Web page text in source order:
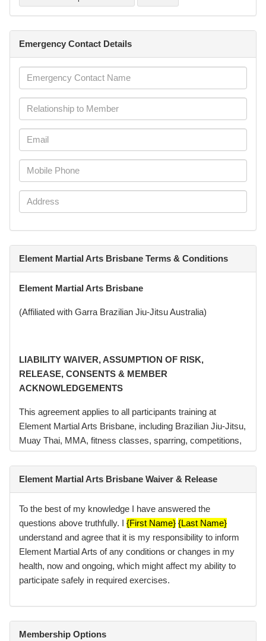
Emergency Contact Details
Element Martial Arts Brisbane Terms & Conditions
Element Martial Arts Brisbane
(Affiliated with Garra Brazilian Jiu-Jitsu Australia)
LIABILITY WAIVER, ASSUMPTION OF RISK,
RELEASE, CONSENTS & MEMBER
ACKNOWLEDGEMENTS
This agreement applies to all participants training at
Element Martial Arts Brisbane, including Brazilian Jiu-Jitsu,
Muay Thai, MMA, fitness classes, sparring, competitions,
seminars, and related activities conducted or hosted by
Element Martial Arts Pty Ltd (“Element”, “we”, “us”).
Element Martial Arts Brisbane operates in affiliation with
Garra Brazilian Jiu-Jitsu Australia. Brazilian Jiu-Jitsu
classes conducted at the academy may be branded or
referred to as Garra Brazilian Jiu-Jitsu Darra.
Element Martial Arts Pty Ltd remains the legal entity
responsible for the operation of the academy, facilities,
instructors, and administration.
Definitions
Element Martial Arts Brisbane Waiver & Release
To the best of my knowledge I have answered the
questions above truthfully. I {First Name} {Last Name}
understand and agree that it is my responsibility to inform
Element Martial Arts of any conditions or changes in my
health, now and ongoing, which might affect my ability to
participate safely in required exercises.
Membership Options